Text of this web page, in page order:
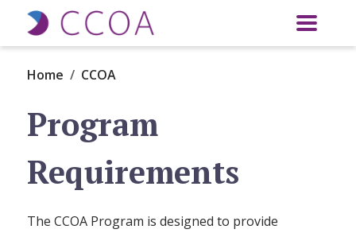
Skip to main content
Home CCOA
Program
Requirements
The CCOA Program is designed to provide